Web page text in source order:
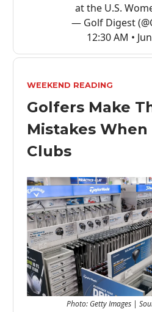
at the U.S.
— Golf Digest
12:30 AM •
WEEKEND READING
Golfers Make
Mistakes When
Clubs
Photo: Getty Images |